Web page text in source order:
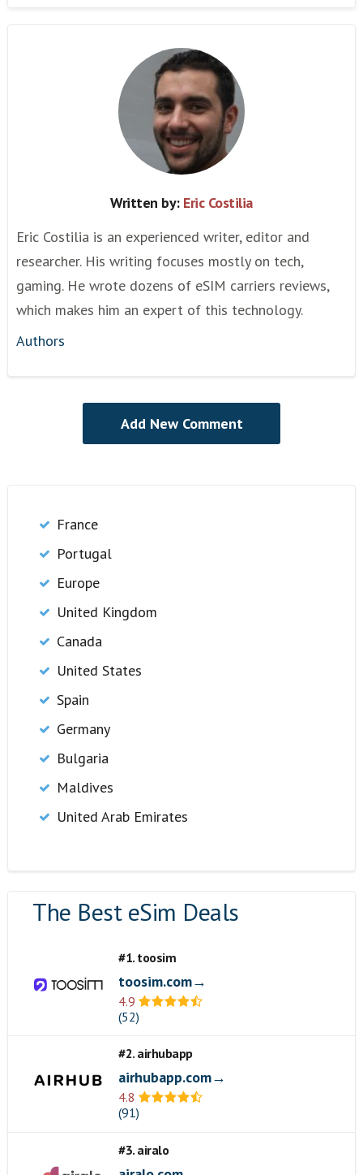
Written by: Eric Costilia
Eric Costilia is an experienced writer, editor and
researcher. His writing focuses mostly on tech,
gaming. He wrote dozens of eSIM carriers reviews,
which makes him an expert of this technology.
Authors
France
Portugal
Europe
United Kingdom
Canada
United States
Spain
Germany
Bulgaria
Maldives
United Arab Emirates
The Best eSim Deals
#1. toosim
toosim.com→
4.9
(52)
#2. airhubapp
airhubapp.com→
4.8
(91)
#3. airalo